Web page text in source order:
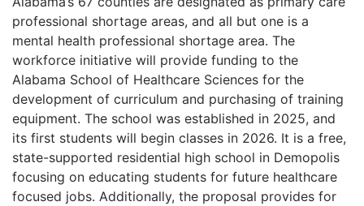
professional shortage areas, and all but one is a
mental health professional shortage area. The
workforce initiative will provide funding to the
Alabama School of Healthcare Sciences for the
development of curriculum and purchasing of training
equipment. The school was established in 2025, and
its first students will begin classes in 2026. It is a free,
state-supported residential high school in Demopolis
focusing on educating students for future healthcare
focused jobs. Additionally, the proposal provides for